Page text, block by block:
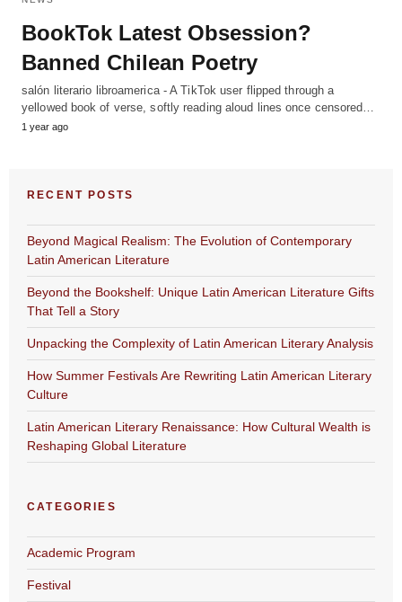
BookTok Latest Obsession?
Banned Chilean Poetry
salón literario libroamerica - A TikTok user flipped through a
yellowed book of verse, softly reading aloud lines once censored…
1 year ago
RECENT POSTS
Beyond Magical Realism: The Evolution of Contemporary
Latin American Literature
Beyond the Bookshelf: Unique Latin American Literature Gifts
That Tell a Story
Unpacking the Complexity of Latin American Literary Analysis
How Summer Festivals Are Rewriting Latin American Literary
Culture
Latin American Literary Renaissance: How Cultural Wealth is
Reshaping Global Literature
CATEGORIES
Academic Program
Festival